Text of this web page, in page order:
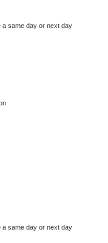
a same day or next day
a same day or next day